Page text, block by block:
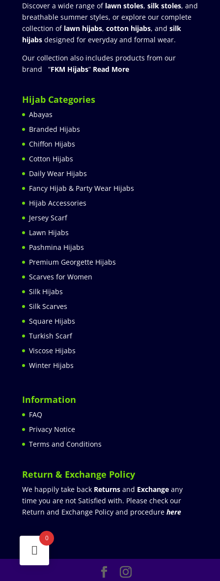
Discover a wide range of lawn stoles, silk stoles, and
breathable summer styles, or explore our complete
collection of lawn hijabs, cotton hijabs, and silk
hijabs designed for everyday and formal wear.
Our collection also includes products from our
brand “FKM Hijabs” Read More
Hijab Categories
Abayas
Branded Hijabs
Chiffon Hijabs
Cotton Hijabs
Daily Wear Hijabs
Fancy Hijab & Party Wear Hijabs
Hijab Accessories
Jersey Scarf
Lawn Hijabs
Pashmina Hijabs
Premium Georgette Hijabs
Scarves for Women
Silk Hijabs
Silk Scarves
Square Hijabs
Turkish Scarf
Viscose Hijabs
Winter Hijabs
Information
FAQ
Privacy Notice
Terms and Conditions
Return & Exchange Policy
We happily take back Returnsand Exchangeany
time you are not Satisfied with. Please check our
Return and Exchange Policy and procedure here
0